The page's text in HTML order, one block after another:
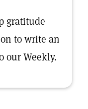
gratitude
to write an
our Weekly.